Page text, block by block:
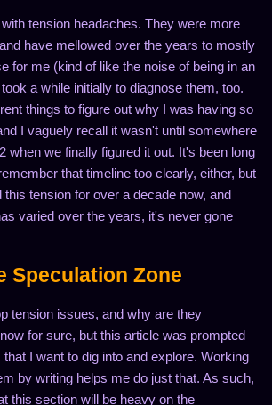
tension headaches. They were more
have mellowed over the years to mostly
for me (kind of like the noise of being in an
a while initially to diagnose them, too.
things to figure out why I was having so
I vaguely recall it wasn't until somewhere
when we finally figured it out. It's been long
that timeline too clearly, either, but
this tension for over a decade now, and
varied over the years, it's never gone
Speculation Zone
tension issues, and why are they
for sure, but this article was prompted
I want to dig into and explore. Working
by writing helps me do just that. As such,
this section will be heavy on the